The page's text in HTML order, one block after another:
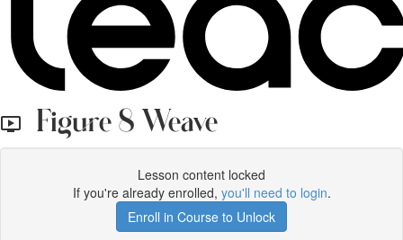
Figure 8 Weave
Lesson content locked
If you're already enrolled, you'll need to login.
Enroll in Course to Unlock